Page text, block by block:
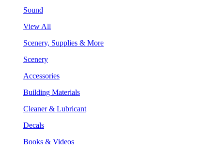
Sound
View All
Scenery, Supplies & More
Scenery
Accessories
Building Materials
Cleaner & Lubricant
Decals
Books & Videos